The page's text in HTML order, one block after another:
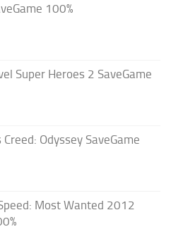
100%
Super Heroes 2 SaveGame
Creed: Odyssey SaveGame
Most Wanted 2012